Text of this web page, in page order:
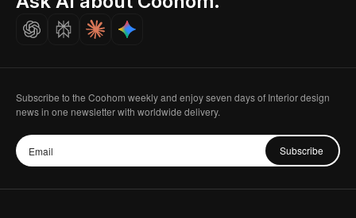
Careers
Subscribe to the Coohom weekly and enjoy seven days of Interior design
news in one newsletter with worldwide delivery.
Subscribe